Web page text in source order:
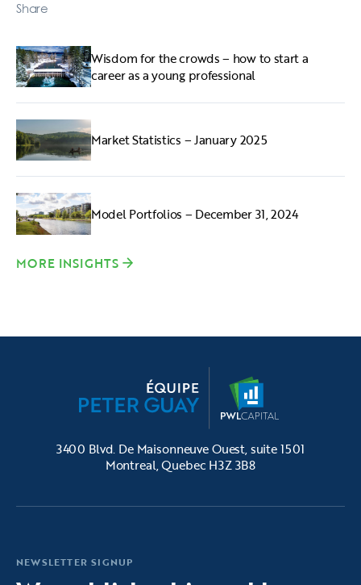
Share
Wisdom for the crowds – how to start a
career as a young professional
Market Statistics – January 2025
Model Portfolios – December 31, 2024
MORE INSIGHTS
3400 Blvd. De Maisonneuve Ouest, suite 1501
Montreal, Quebec H3Z 3B8
NEWSLETTER SIGNUP